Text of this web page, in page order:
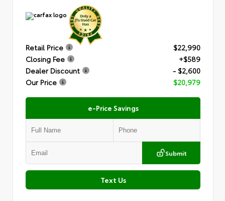
Retail Price
$22,990
Closing Fee
+$589
Dealer Discount
- $2,600
Our Price
$20,979
e-Price Savings
Submit
Text Us